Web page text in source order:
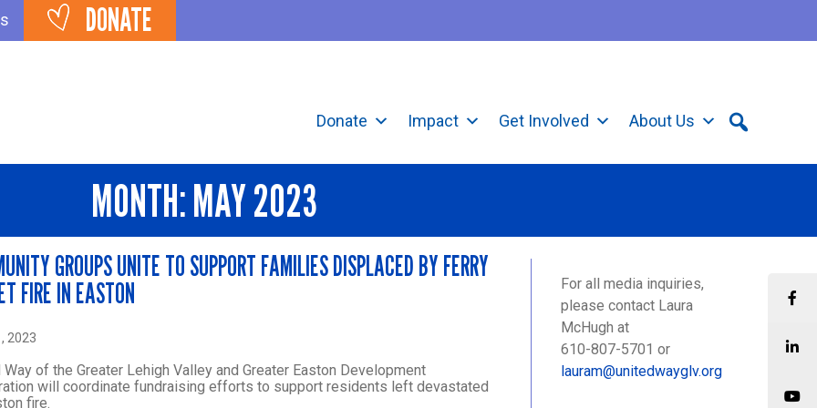
DONATE
Donate Impact Get Involved About Us
MONTH:MAY 2023
For all media inquiries,
please contact Laura
McHugh at
610-807-5701 or
lauram@unitedwayglv.org
GROUPS UNITE TO SUPPORT FAMILIES DISPLACED BY FERRY
FIRE IN EASTON
2023
Way of the Greater Lehigh Valley and Greater Easton Development
will coordinate fundraising efforts to support residents left devastated
fire.